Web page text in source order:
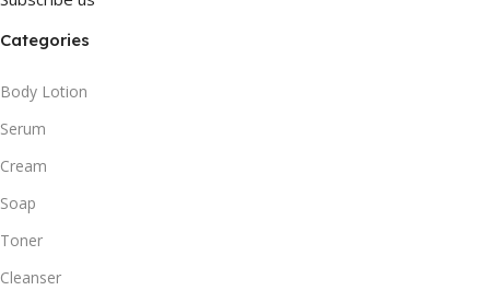
Categories
Body Lotion
Serum
Cream
Soap
Toner
Cleanser